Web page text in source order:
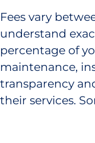
Fees vary
understand
percentage of
maintenance,
transparency
their services.